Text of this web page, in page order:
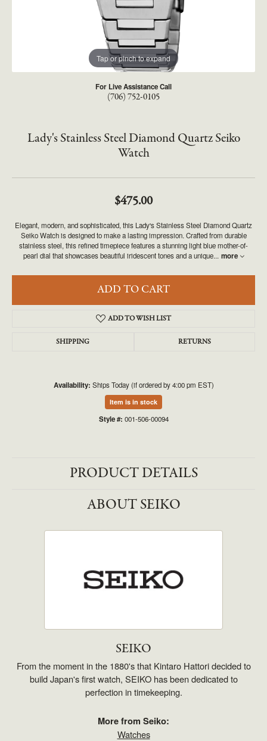
Tap or pinch to expand
For Live Assistance Call
(706) 752-0105
Lady's Stainless Steel Diamond Quartz Seiko
Watch
$475.00
Elegant, modern, and sophisticated, this Lady's Stainless Steel Diamond Quartz
Seiko Watch is designed to make a lasting impression. Crafted from durable
stainless steel, this refined timepiece features a stunning light blue mother-of-
pearl dial that showcases beautiful iridescent tones and a unique... more
ADD TO CART
ADD TO WISH LIST
SHIPPING RETURNS
Availability: Ships Today (if ordered by 4:00 pm EST)
Item is in stock
Style #: 001-506-00094
PRODUCT DETAILS
ABOUT SEIKO
SEIKO
From the moment in the 1880's that Kintaro Hattori decided to
build Japan's first watch, SEIKO has been dedicated to
perfection in timekeeping.
More from Seiko:
Watches